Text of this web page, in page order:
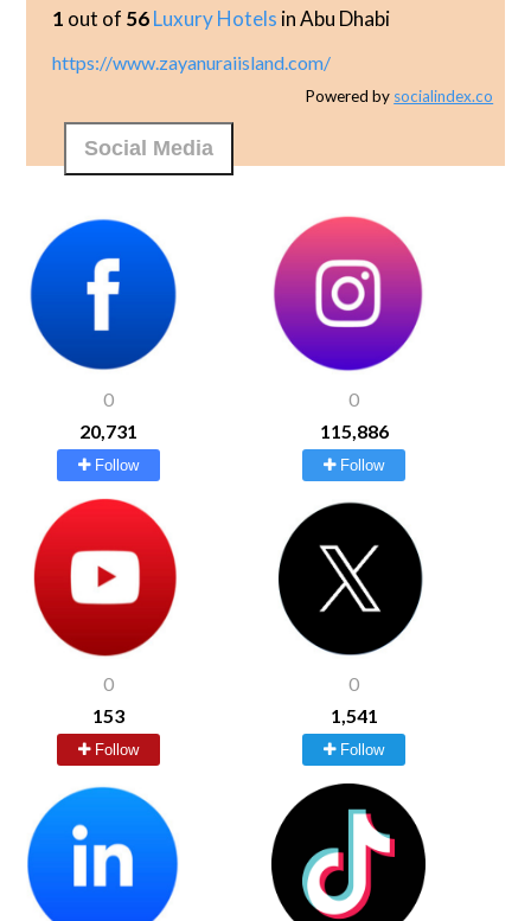
1 out of 56Luxury Hotels in Abu Dhabi
https://www.zayanuraiisland.com/
Powered by socialindex.co
Social Media
0
20,731
Follow
0
115,886
Follow
0
153
Follow
0
1,541
Follow